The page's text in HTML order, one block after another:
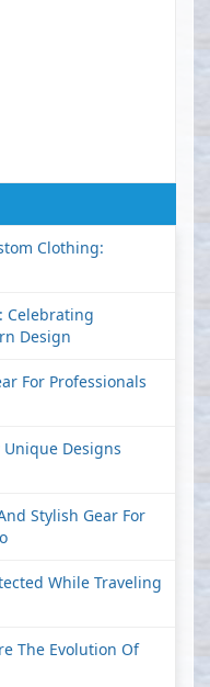
Clothing:
Celebrating
Design
For Professionals
Designs
Stylish Gear For
While Traveling
The Evolution Of